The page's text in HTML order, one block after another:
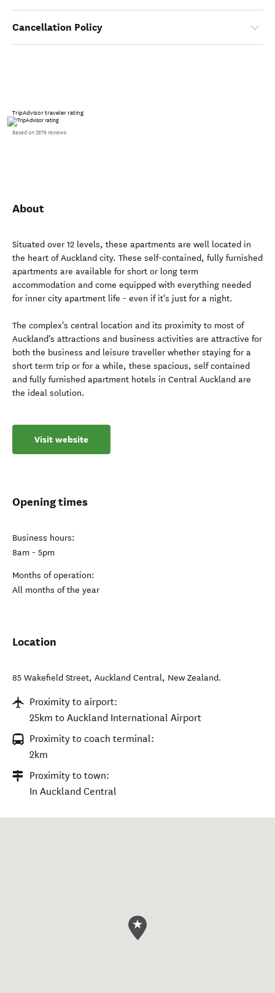
Cancellation Policy
TripAdvisor traveler rating
Based on 2876 reviews
About
Situated over 12 levels, these apartments are well located in
the heart of Auckland city. These self-contained, fully furnished
apartments are available for short or long term
accommodation and come equipped with everything needed
for inner city apartment life - even if it's just for a night.
The complex's central location and its proximity to most of
Auckland's attractions and business activities are attractive for
both the business and leisure traveller whether staying for a
short term trip or for a while, these spacious, self contained
and fully furnished apartment hotels in Central Auckland are
the ideal solution.
Visit website
Opening times
Business hours:
8am - 5pm
Months of operation:
All months of the year
Location
85 Wakefield Street, Auckland Central, New Zealand.
Proximity to airport:
25km to Auckland International Airport
Proximity to coach terminal:
2km
Proximity to town:
In Auckland Central